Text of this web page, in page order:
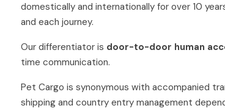
domestically and internationally for over 10
and each journey.
Our differentiator is door-to-door human
time communication.
Pet Cargo is synonymous with accompanied
shipping and country entry management